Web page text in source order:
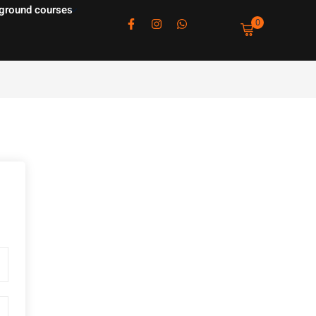
courses
0